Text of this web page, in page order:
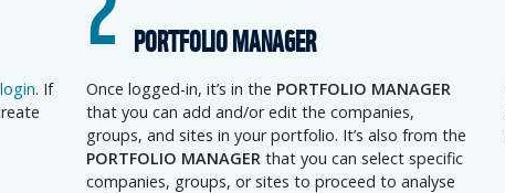
login. If
PORTFOLIO MANAGER
Once logged-in, it’s in the PORTFOLIO MANAGER
that you can add and/or edit the companies,
groups, and sites in your portfolio. It’s also from the
PORTFOLIO MANAGER that you can select specific
companies, groups, or sites to proceed to analyse